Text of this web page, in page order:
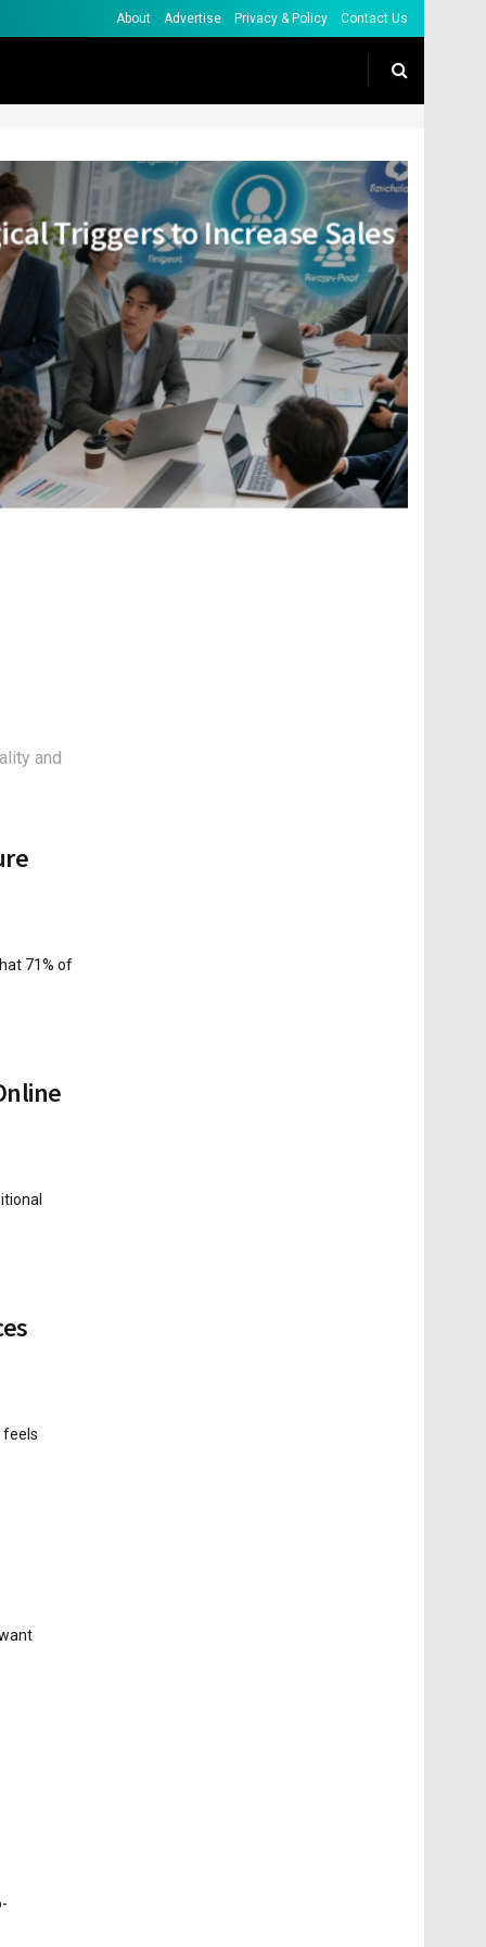
About Advertise Privacy & Policy Contact Us
Triggers to Increase Sales
and
71% of
feels